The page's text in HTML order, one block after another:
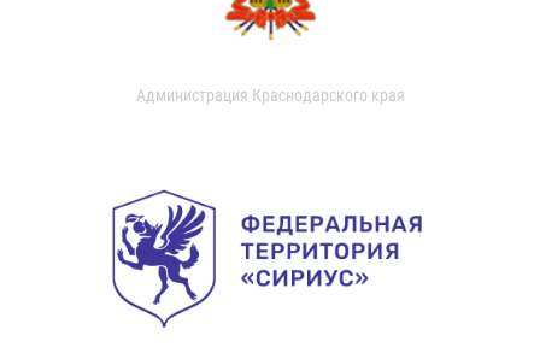
Администрация Краснодарского края